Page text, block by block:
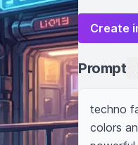
Create
Prompt
techno
colors